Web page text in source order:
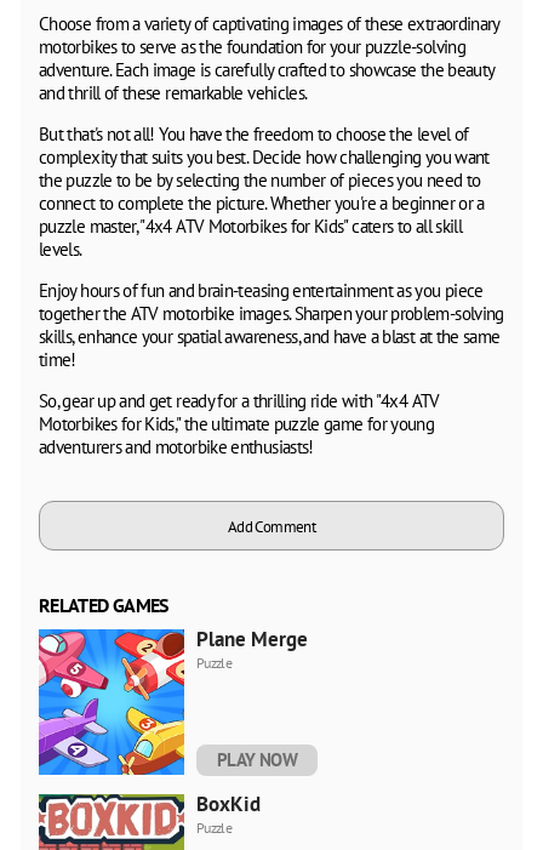
Choose from a variety of captivating images of these extraordinary
motorbikes to serve as the foundation for your puzzle-solving
adventure. Each image is carefully crafted to showcase the beauty
and thrill of these remarkable vehicles.
But that's not all! You have the freedom to choose the level of
complexity that suits you best. Decide how challenging you want
the puzzle to be by selecting the number of pieces you need to
connect to complete the picture. Whether you're a beginner or a
puzzle master, "4x4 ATV Motorbikes for Kids" caters to all skill
levels.
Enjoy hours of fun and brain-teasing entertainment as you piece
together the ATV motorbike images. Sharpen your problem-solving
skills, enhance your spatial awareness, and have a blast at the same
time!
So, gear up and get ready for a thrilling ride with "4x4 ATV
Motorbikes for Kids," the ultimate puzzle game for young
adventurers and motorbike enthusiasts!
Add Comment
RELATED GAMES
Plane Merge
Puzzle
PLAY NOW
BoxKid
Puzzle